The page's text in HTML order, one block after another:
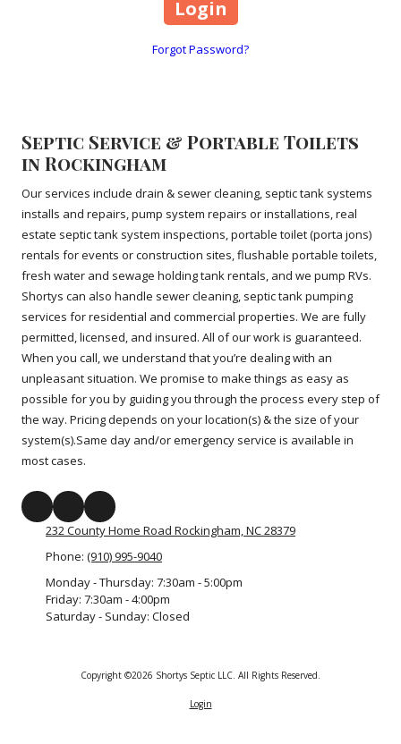
Forgot Password?
Septic Service & Portable Toilets
in Rockingham
Our services include drain & sewer cleaning, septic tank systems
installs and repairs, pump system repairs or installations, real
estate septic tank system inspections, portable toilet (porta jons)
rentals for events or construction sites, flushable portable toilets,
fresh water and sewage holding tank rentals, and we pump RVs.
Shortys can also handle sewer cleaning, septic tank pumping
services for residential and commercial properties. We are fully
permitted, licensed, and insured. All of our work is guaranteed.
When you call, we understand that you’re dealing with an
unpleasant situation. We promise to make things as easy as
possible for you by guiding you through the process every step of
the way. Pricing depends on your location(s) & the size of your
system(s).Same day and/or emergency service is available in
most cases.
232 County Home Road Rockingham, NC 28379
Phone: (910) 995-9040
Monday - Thursday: 7:30am - 5:00pm
Friday: 7:30am - 4:00pm
Saturday - Sunday: Closed
Copyright ©2026 Shortys Septic LLC. All Rights Reserved.
Login